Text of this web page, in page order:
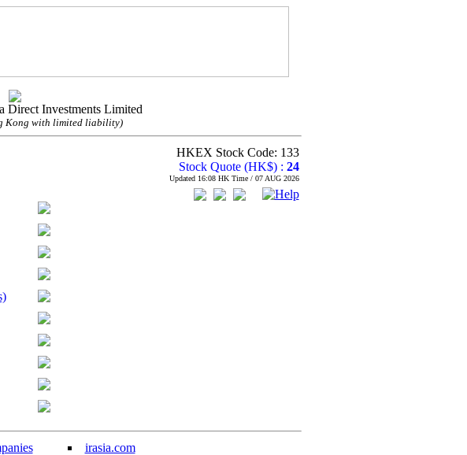
Direct Investments Limited
Kong with limited liability)
HKEX Stock Code: 133
Stock Quote (HK$) : 24
Updated 16:08 HK Time / 07 AUG 2026
irasia.com